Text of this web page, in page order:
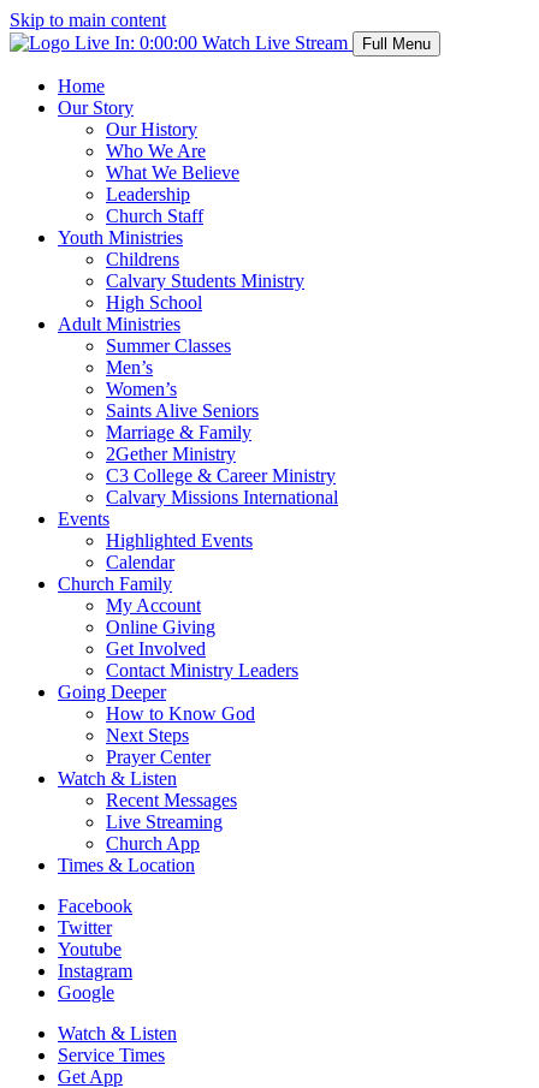
Skip to main content
Live In: 0:00:00 Watch Live Stream Full Menu
Home
Our Story
Our History
Who We Are
What We Believe
Leadership
Church Staff
Youth Ministries
Childrens
Calvary Students Ministry
High School
Adult Ministries
Summer Classes
Men’s
Women’s
Saints Alive Seniors
Marriage & Family
2Gether Ministry
C3 College & Career Ministry
Calvary Missions International
Events
Highlighted Events
Calendar
Church Family
My Account
Online Giving
Get Involved
Contact Ministry Leaders
Going Deeper
How to Know God
Next Steps
Prayer Center
Watch & Listen
Recent Messages
Live Streaming
Church App
Times & Location
Facebook
Twitter
Youtube
Instagram
Google
Watch & Listen
Service Times
Get App